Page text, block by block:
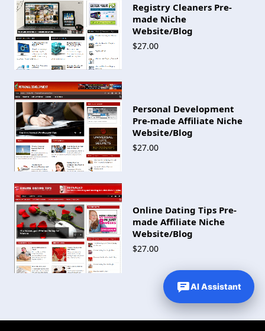
Registry Cleaners Pre-
made Niche
Website/Blog
$27.00
Personal Development
Pre-made Affiliate Niche
Website/Blog
$27.00
Online Dating Tips Pre-
made Affiliate Niche
Website/Blog
$27.00
AI Assistant